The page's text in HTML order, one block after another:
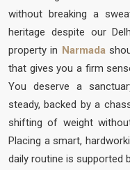
without breaking a
heritage despite our
property in Narmada
that gives you a firm
You deserve a
steady, backed by a
shifting of weight
Placing a smart,
daily routine is supported